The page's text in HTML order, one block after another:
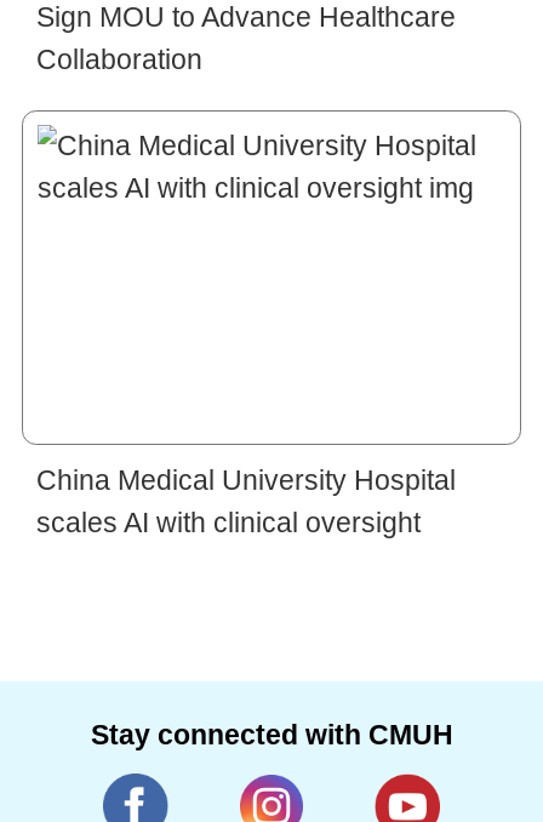
Sign MOU to Advance Healthcare
Collaboration
China Medical University Hospital
scales AI with clinical oversight
Stay connected with CMUH